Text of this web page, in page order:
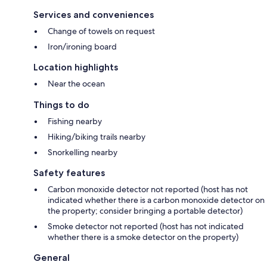
Services and conveniences
Change of towels on request
Iron/ironing board
Location highlights
Near the ocean
Things to do
Fishing nearby
Hiking/biking trails nearby
Snorkelling nearby
Safety features
Carbon monoxide detector not reported (host has not
indicated whether there is a carbon monoxide detector on
the property; consider bringing a portable detector)
Smoke detector not reported (host has not indicated
whether there is a smoke detector on the property)
General